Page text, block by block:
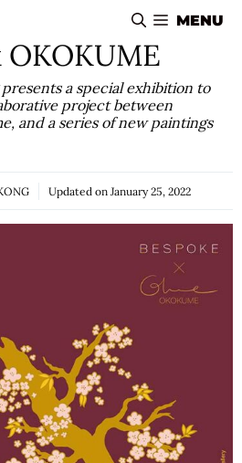
MENU
OKOKUME
a special exhibition to
project between
and a series of new paintings
Updated on January 25, 2022